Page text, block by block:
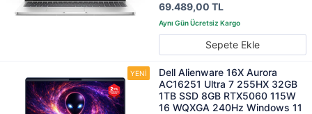
69.489,00 TL
Sepete Ekle
Dell Alienware 16X Aurora
AC16251 Ultra 7 255HX 32GB
1TB SSD 8GB RTX5060 115W
16 WQXGA 240Hz Windows 11